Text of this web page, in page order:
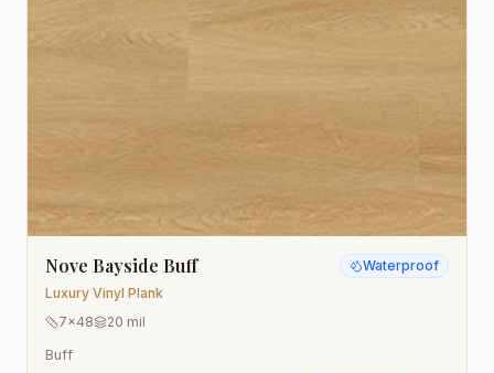
Nove Bayside Buff
Luxury Vinyl Plank
Waterproof
7x48
20 mil
Buff